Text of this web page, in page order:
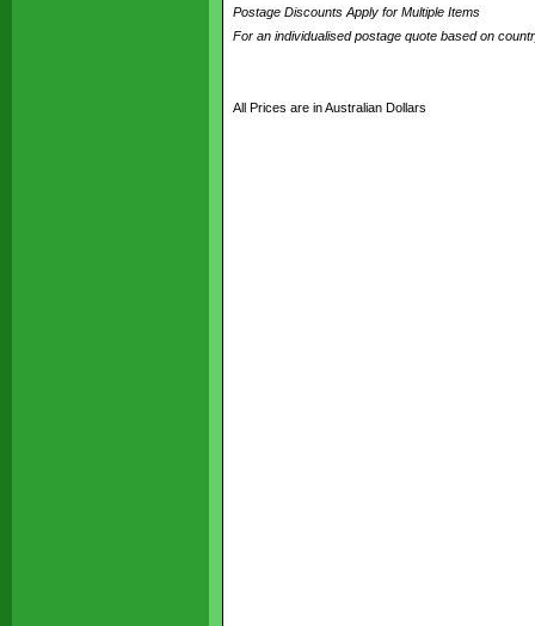
Postage Discounts Apply for Multiple Items
For an individualised postage quote based on
All Prices are in Australian Dollars